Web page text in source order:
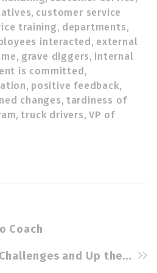
, customer service
training, departments,
interacted, external
, grave diggers, internal
is committed,
, positive feedback,
changes, tardiness of
,truck drivers, VP of
Coach
Moving Through Challenges and Up the Corporate Ladder